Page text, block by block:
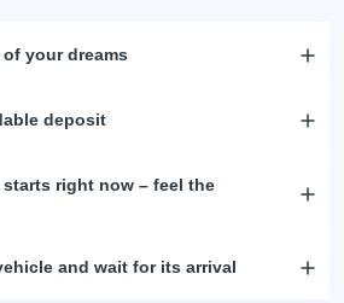
your dreams
deposit
right now – feel the
and wait for its arrival